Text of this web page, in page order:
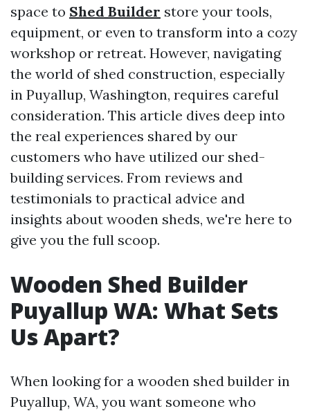
space to Shed Builder store your tools,
equipment, or even to transform into a cozy
workshop or retreat. However, navigating
the world of shed construction, especially
in Puyallup, Washington, requires careful
consideration. This article dives deep into
the real experiences shared by our
customers who have utilized our shed-
building services. From reviews and
testimonials to practical advice and
insights about wooden sheds, we're here to
give you the full scoop.
Wooden Shed Builder
Puyallup WA: What Sets
Us Apart?
When looking for a wooden shed builder in
Puyallup, WA, you want someone who